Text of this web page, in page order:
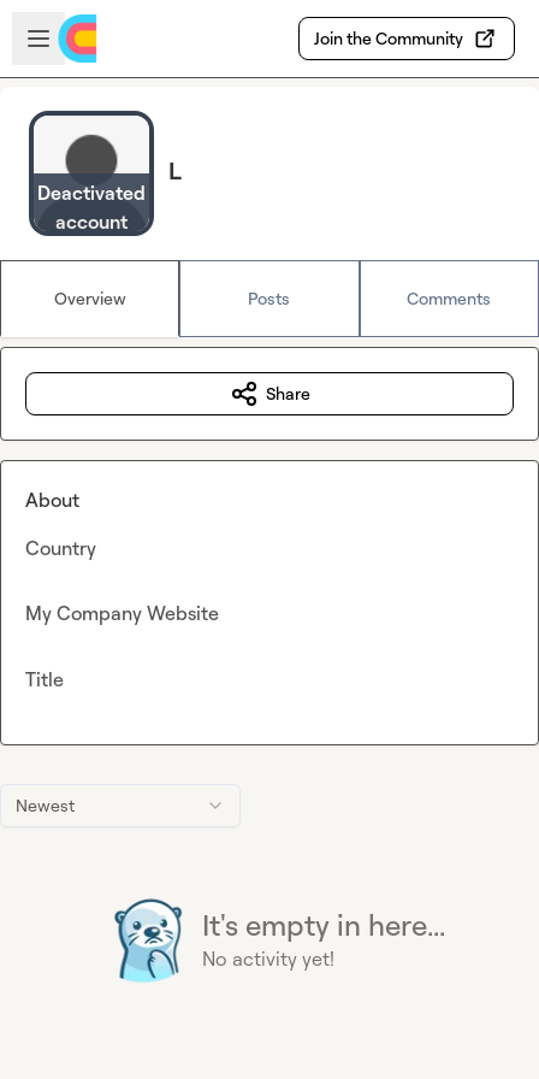
Skip to main content
Open sidebar
Join the Community
Deactivated
account
L
Overview Posts Comments
Newest
It's empty in here...
No activity yet!
Share
About
Country
My Company Website
Title